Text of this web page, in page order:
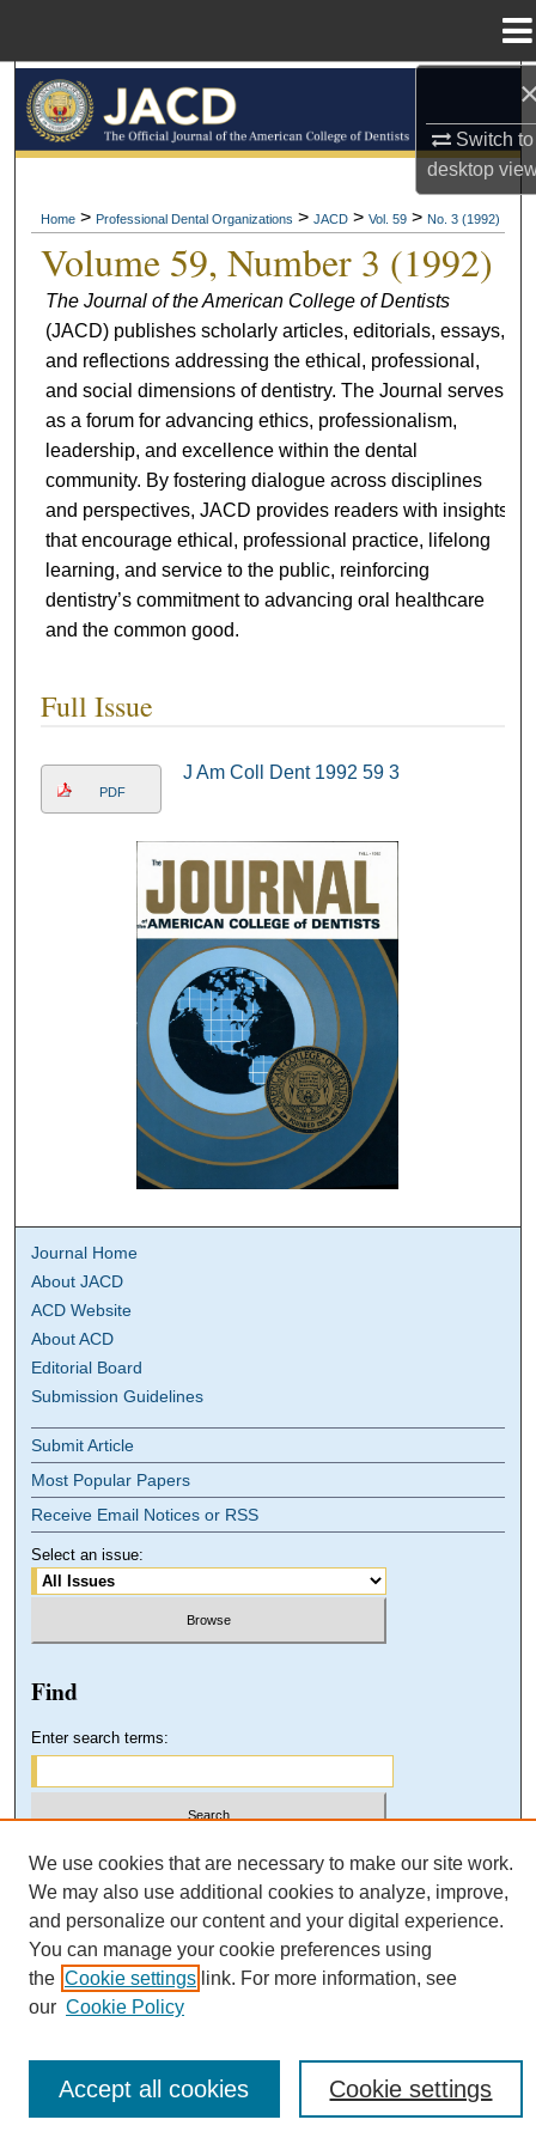
Switch to
desktop
Browse All Collections
My Account
About
Digital Commons Network™
Home > Professional Dental Organizations > JACD > Vol. 59 > No. 3 (1992)
Volume 59, Number 3 (1992)
The Journal of the American College of Dentists
(JACD) publishes scholarly articles, editorials, essays,
and reflections addressing the ethical, professional,
and social dimensions of dentistry. The Journal serves
as a forum for advancing ethics, professionalism,
leadership, and excellence within the dental
community. By fostering dialogue across disciplines
and perspectives, JACD provides readers with insights
that encourage ethical, professional practice, lifelong
learning, and service to the public, reinforcing
dentistry’s commitment to advancing oral healthcare
and the common good.
Full Issue
PDF
J Am Coll Dent 1992 59 3
Journal Home
About JACD
ACD Website
About ACD
Editorial Board
Submission Guidelines
Submit Article
Most Popular Papers
Receive Email Notices or RSS
Select an issue:
Find
Enter search terms:
Select context to search:
Advanced Search
We use cookies that are necessary to make our site work.
We may also use additional cookies to analyze, improve,
and personalize our content and your digital experience.
You can manage your cookie preferences using
the Cookie settings link. For more information, see
our Cookie Policy
Cookie settings
Accept all cookies